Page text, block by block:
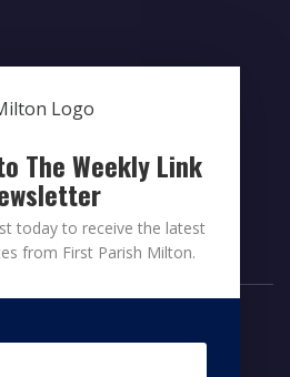
Milton
PARISH MILTON
FACEBOOKTWITTERYOUTUBE
The Weekly Link
today to receive the latest
from First Parish Milton.